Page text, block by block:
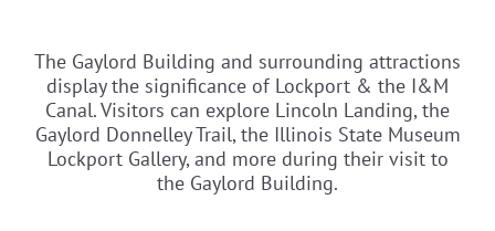
The Gaylord Building and surrounding attractions
display the significance of Lockport & the I&M
Canal. Visitors can explore Lincoln Landing, the
Gaylord Donnelley Trail, the Illinois State Museum
Lockport Gallery, and more during their visit to
the Gaylord Building.